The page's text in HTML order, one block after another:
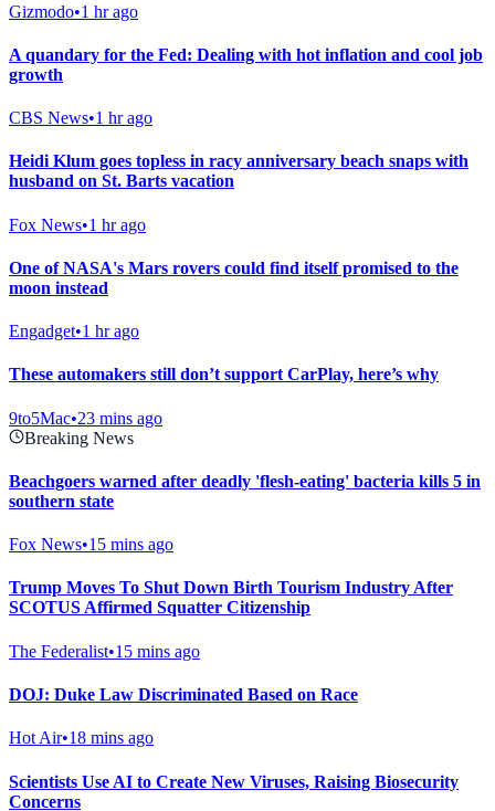
Gizmodo•1 hr ago
A quandary for the Fed: Dealing with hot inflation and cool job
growth
CBS News•1 hr ago
Heidi Klum goes topless in racy anniversary beach snaps with
husband on St. Barts vacation
Fox News•1 hr ago
One of NASA's Mars rovers could find itself promised to the
moon instead
Engadget•1 hr ago
These automakers still don’t support CarPlay, here’s why
9to5Mac•23 mins ago
Breaking News
Beachgoers warned after deadly 'flesh-eating' bacteria kills 5 in
southern state
Fox News•15 mins ago
Trump Moves To Shut Down Birth Tourism Industry After
SCOTUS Affirmed Squatter Citizenship
The Federalist•15 mins ago
DOJ: Duke Law Discriminated Based on Race
Hot Air•18 mins ago
Scientists Use AI to Create New Viruses, Raising Biosecurity
Concerns